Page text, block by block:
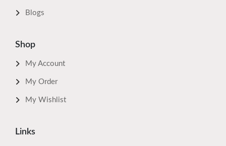
Blogs
Shop
My Account
My Order
My Wishlist
Links